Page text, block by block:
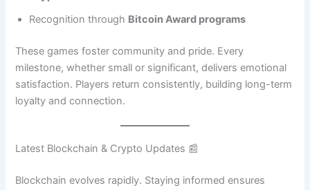
Recognition through Bitcoin Award programs
These games foster community and pride. Every
milestone, whether small or significant, delivers emotional
satisfaction. Players return consistently, building long-term
loyalty and connection.
Latest Blockchain & Crypto Updates 📰
Blockchain evolves rapidly. Staying informed ensures